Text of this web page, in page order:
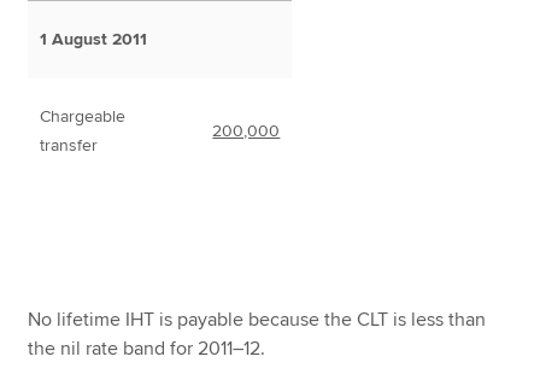
1 August 2011
Chargeable
transfer
200,000
No lifetime IHT is payable because the CLT is less than
the nil rate band for 2011–12.